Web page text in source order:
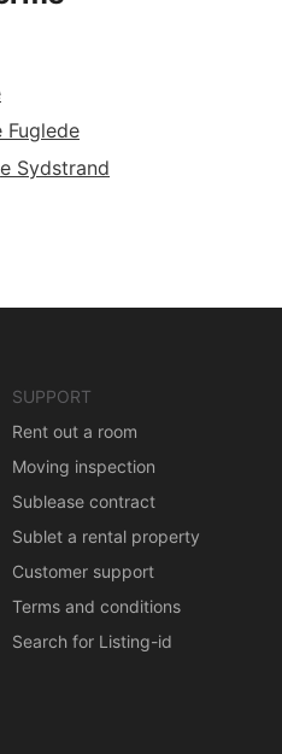
Sydstrand
SUPPORT
Rent out a room
Moving inspection
Sublease contract
Sublet a rental property
Customer support
Terms and conditions
Search for Listing-id